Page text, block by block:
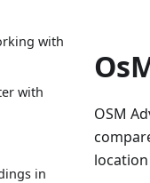
with
with
in
OSM